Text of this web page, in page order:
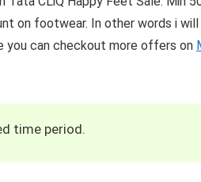
on footwear. In other words i
you can checkout more offers on
time period.